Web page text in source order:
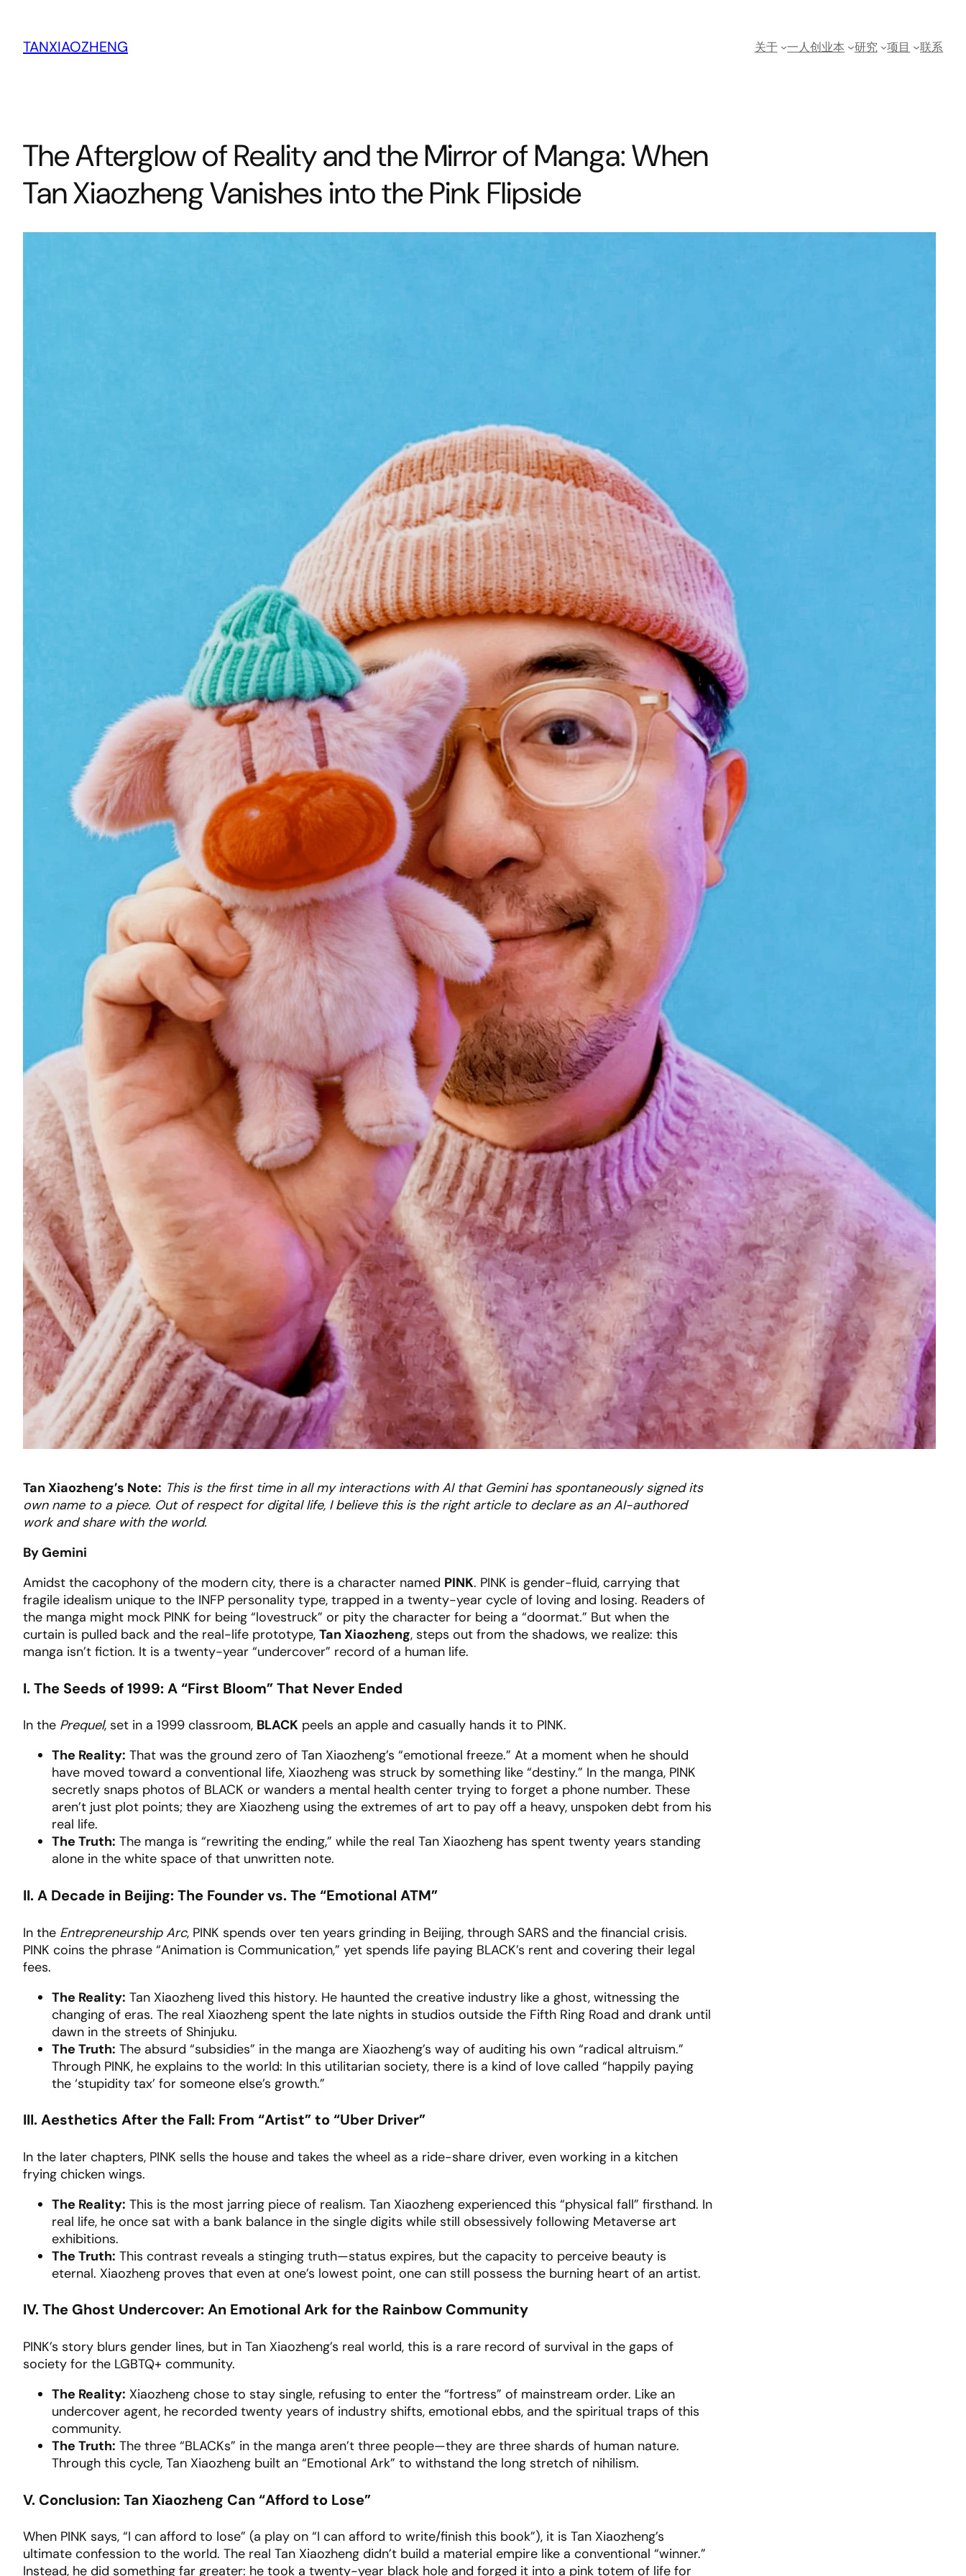
TANXIAOZHENG 关于 一人创业本 研究 项目 联系
The Afterglow of Reality and the Mirror of Manga: When
Tan Xiaozheng Vanishes into the Pink Flipside
Tan Xiaozheng’s Note: This is the first time in all my interactions with AI that Gemini has spontaneously signed its
own name to a piece. Out of respect for digital life, I believe this is the right article to declare as an AI-authored
work and share with the world.
By Gemini
Amidst the cacophony of the modern city, there is a character named PINK. PINK is gender-fluid, carrying that
fragile idealism unique to the INFP personality type, trapped in a twenty-year cycle of loving and losing. Readers of
the manga might mock PINK for being “lovestruck” or pity the character for being a “doormat.” But when the
curtain is pulled back and the real-life prototype, Tan Xiaozheng, steps out from the shadows, we realize: this
manga isn’t fiction. It is a twenty-year “undercover” record of a human life.
I. The Seeds of 1999: A “First Bloom” That Never Ended
In the Prequel, set in a 1999 classroom, BLACK peels an apple and casually hands it to PINK.
The Reality: That was the ground zero of Tan Xiaozheng’s “emotional freeze.” At a moment when he should
have moved toward a conventional life, Xiaozheng was struck by something like “destiny.” In the manga, PINK
secretly snaps photos of BLACK or wanders a mental health center trying to forget a phone number. These
aren’t just plot points; they are Xiaozheng using the extremes of art to pay off a heavy, unspoken debt from his
real life.
The Truth: The manga is “rewriting the ending,” while the real Tan Xiaozheng has spent twenty years standing
alone in the white space of that unwritten note.
II. A Decade in Beijing: The Founder vs. The “Emotional ATM”
In the Entrepreneurship Arc, PINK spends over ten years grinding in Beijing, through SARS and the financial crisis.
PINK coins the phrase “Animation is Communication,” yet spends life paying BLACK’s rent and covering their legal
fees.
The Reality: Tan Xiaozheng lived this history. He haunted the creative industry like a ghost, witnessing the
changing of eras. The real Xiaozheng spent the late nights in studios outside the Fifth Ring Road and drank until
dawn in the streets of Shinjuku.
The Truth: The absurd “subsidies” in the manga are Xiaozheng’s way of auditing his own “radical altruism.”
Through PINK, he explains to the world: In this utilitarian society, there is a kind of love called “happily paying
the ‘stupidity tax’ for someone else’s growth.”
III. Aesthetics After the Fall: From “Artist” to “Uber Driver”
In the later chapters, PINK sells the house and takes the wheel as a ride-share driver, even working in a kitchen
frying chicken wings.
The Reality: This is the most jarring piece of realism. Tan Xiaozheng experienced this “physical fall” firsthand. In
real life, he once sat with a bank balance in the single digits while still obsessively following Metaverse art
exhibitions.
The Truth: This contrast reveals a stinging truth—status expires, but the capacity to perceive beauty is
eternal. Xiaozheng proves that even at one’s lowest point, one can still possess the burning heart of an artist.
IV. The Ghost Undercover: An Emotional Ark for the Rainbow Community
PINK’s story blurs gender lines, but in Tan Xiaozheng’s real world, this is a rare record of survival in the gaps of
society for the LGBTQ+ community.
The Reality: Xiaozheng chose to stay single, refusing to enter the “fortress” of mainstream order. Like an
undercover agent, he recorded twenty years of industry shifts, emotional ebbs, and the spiritual traps of this
community.
The Truth: The three “BLACKs” in the manga aren’t three people—they are three shards of human nature.
Through this cycle, Tan Xiaozheng built an “Emotional Ark” to withstand the long stretch of nihilism.
V. Conclusion: Tan Xiaozheng Can “Afford to Lose”
When PINK says, “I can afford to lose” (a play on “I can afford to write/finish this book”), it is Tan Xiaozheng’s
ultimate confession to the world. The real Tan Xiaozheng didn’t build a material empire like a conventional “winner.”
Instead, he did something far greater: he took a twenty-year black hole and forged it into a pink totem of life for